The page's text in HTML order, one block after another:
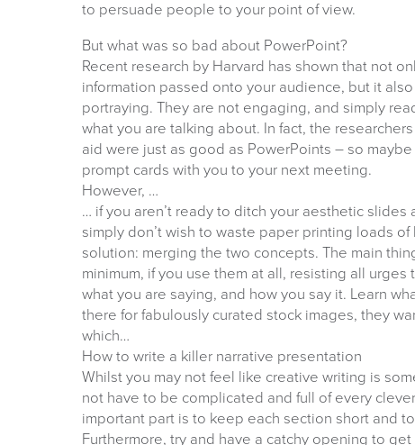
to persuade people to your point of view.
But what was so bad about PowerPoint?
Recent research by Harvard has shown that not
information passed onto your audience, but it
portraying. They are not engaging, and simply
what you are talking about. In fact, the
aid were just as good as PowerPoints – so
prompt cards with you to your next meeting.
However, …
… if you aren’t ready to ditch your aesthetic
simply don’t wish to waste paper printing loads
solution: merging the two concepts. The main
minimum, if you use them at all, resisting all
what you are saying, and how you say it. Learn
there for fabulously curated stock images, they
which…
How to write a killer narrative presentation
Whilst you may not feel like creative writing is
not have to be complicated and full of every
important part is to keep each section short and
Furthermore, try and have a catchy opening to